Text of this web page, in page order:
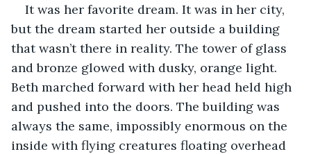
It was her favorite dream. It was in her city,
but the dream started her outside a building
that wasn’t there in reality. The tower of glass
and bronze glowed with dusky, orange light.
Beth marched forward with her head held high
and pushed into the doors. The building was
always the same, impossibly enormous on the
inside with flying creatures floating overhead